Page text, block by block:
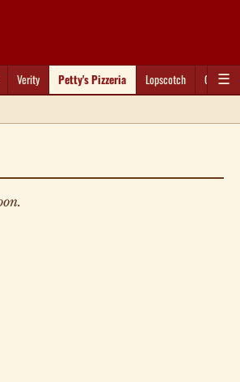
Verity Petty's Pizzeria Lopscotch ☰